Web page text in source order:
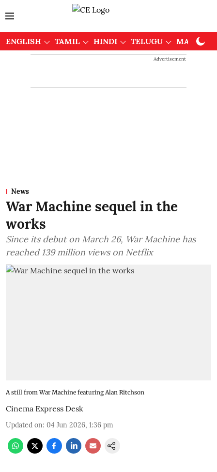
ENGLISH TAMIL HINDI TELUGU
Advertisement
News
War Machine sequel in the
works
Since its debut on March 26, War Machine has
reached 139 million views on Netflix
A still from War Machine featuring Alan Ritchson
Cinema Express Desk
Updated on: 04 Jun 2026, 1:36 pm